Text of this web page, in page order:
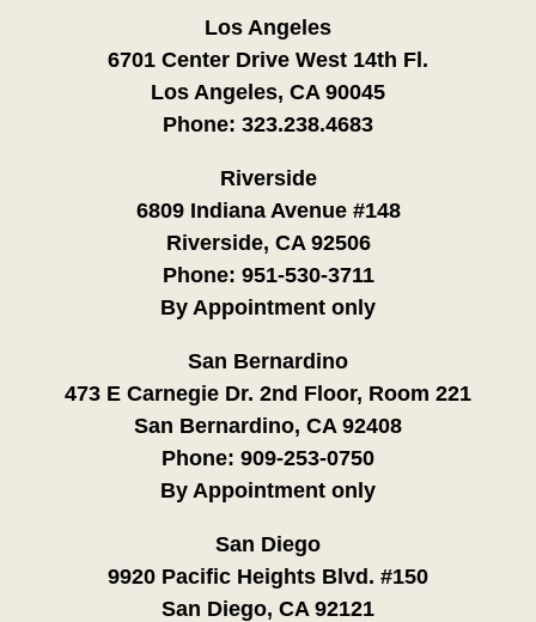
Los Angeles
6701 Center Drive West 14th Fl.
Los Angeles, CA 90045
Phone: 323.238.4683
Riverside
6809 Indiana Avenue #148
Riverside, CA 92506
Phone: 951-530-3711
By Appointment only
San Bernardino
473 E Carnegie Dr. 2nd Floor, Room 221
San Bernardino, CA 92408
Phone: 909-253-0750
By Appointment only
San Diego
9920 Pacific Heights Blvd. #150
San Diego, CA 92121